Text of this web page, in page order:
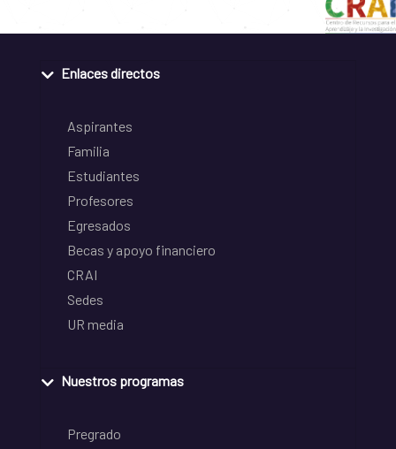
Enlaces directos
Aspirantes
Familia
Estudiantes
Profesores
Egresados
Becas y apoyo financiero
CRAI
Sedes
UR media
Nuestros programas
Pregrado